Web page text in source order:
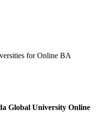
forOnline BA
Global University Online